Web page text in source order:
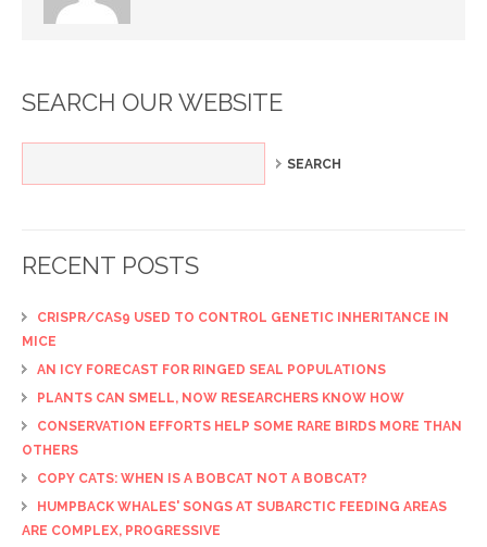
SEARCH OUR WEBSITE
RECENT POSTS
CRISPR/CAS9 USED TO CONTROL GENETIC INHERITANCE IN
MICE
AN ICY FORECAST FOR RINGED SEAL POPULATIONS
PLANTS CAN SMELL, NOW RESEARCHERS KNOW HOW
CONSERVATION EFFORTS HELP SOME RARE BIRDS MORE THAN
OTHERS
COPY CATS: WHEN IS A BOBCAT NOT A BOBCAT?
HUMPBACK WHALES' SONGS AT SUBARCTIC FEEDING AREAS
ARE COMPLEX, PROGRESSIVE